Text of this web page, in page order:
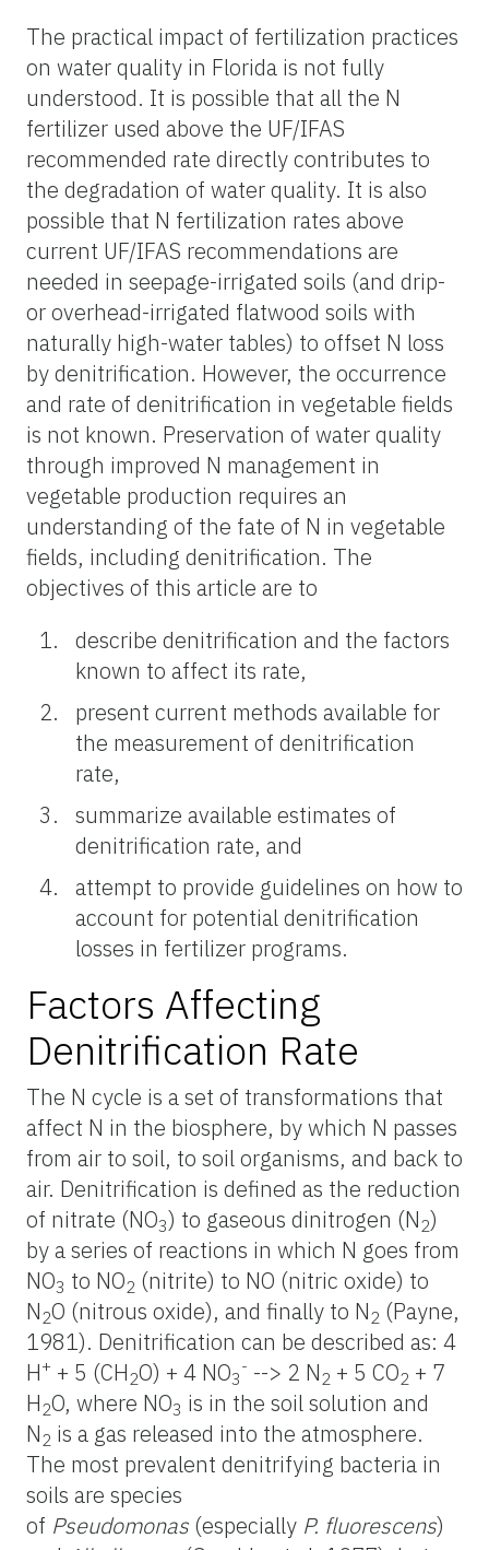
The practical impact of fertilization practices
on water quality in Florida is not fully
understood. It is possible that all the N
fertilizer used above the UF/IFAS
recommended rate directly contributes to
the degradation of water quality. It is also
possible that N fertilization rates above
current UF/IFAS recommendations are
needed in seepage-irrigated soils (and drip-
or overhead-irrigated flatwood soils with
naturally high-water tables) to offset N loss
by denitrification. However, the occurrence
and rate of denitrification in vegetable fields
is not known. Preservation of water quality
through improved N management in
vegetable production requires an
understanding of the fate of N in vegetable
fields, including denitrification. The
objectives of this article are to
describe denitrification and the factors
known to affect its rate,
present current methods available for
the measurement of denitrification
rate,
summarize available estimates of
denitrification rate, and
attempt to provide guidelines on how to
account for potential denitrification
losses in fertilizer programs.
Factors Affecting
Denitrification Rate
The N cycle is a set of transformations that
affect N in the biosphere, by which N passes
from air to soil, to soil organisms, and back to
air. Denitrification is defined as the reduction
of nitrate (NO3) to gaseous dinitrogen (N2)
by a series of reactions in which N goes from
NO3 to NO2 (nitrite) to NO (nitric oxide) to
N2O (nitrous oxide), and finally to N2 (Payne,
1981). Denitrification can be described as: 4
H+ + 5 (CH2O) + 4 NO3
- --> 2 N2 + 5 CO2 + 7
H2O, where NO3 is in the soil solution and
N2 is a gas released into the atmosphere.
The most prevalent denitrifying bacteria in
soils are species
of Pseudomonas (especially P. fluorescens)